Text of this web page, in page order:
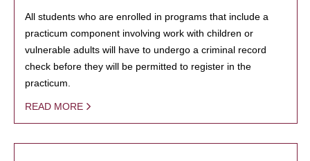
All students who are enrolled in programs that include a
practicum component involving work with children or
vulnerable adults will have to undergo a criminal record
check before they will be permitted to register in the
practicum.
READ MORE